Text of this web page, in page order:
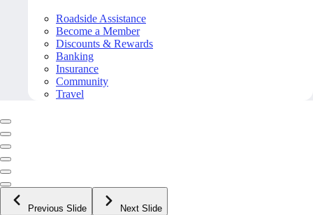
Roadside Assistance
Become a Member
Discounts & Rewards
Banking
Insurance
Community
Travel
Previous Slide Next Slide